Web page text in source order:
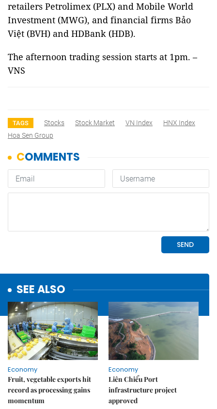
retailers Petrolimex (PLX) and Mobile World
Investment (MWG), and financial firms Bảo
Việt (BVH) and HDBank (HDB).
The afternoon trading session starts at 1pm. –
VNS
TAGS Stocks Stock Market VN Index
HNX Index
Hoa Sen Group
SEE ALSO
Economy
Fruit, vegetable exports hit
record as processing gains
momentum
Economy
Liên Chiểu Port
infrastructure project
approved